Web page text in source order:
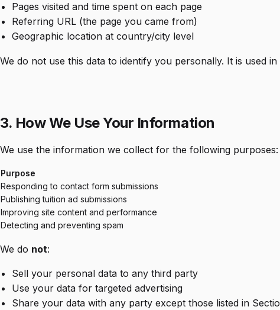
Pages visited and time spent on each page
Referring URL (the page you came from)
Geographic location at country/city level
We do not use this data to identify you personally. It is used
3. How We Use Your Information
We use the information we collect for the following purposes:
Purpose
Responding to contact form submissions
Publishing tuition ad submissions
Improving site content and performance
Detecting and preventing spam
We do not:
Sell your personal data to any third party
Use your data for targeted advertising
Share your data with any party except those listed in